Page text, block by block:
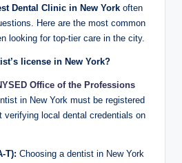
Dental Clinic in New York often
Here are the most common
looking for top-tier care in the city.
license in New York?
Office of the Professions
in New York must be registered
verifying local dental credentials on
T): Choosing a dentist in New York